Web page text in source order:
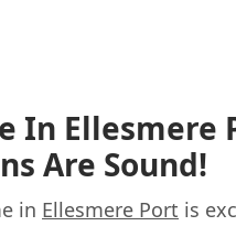
In Ellesmere
Are Sound!
in Ellesmere Port is